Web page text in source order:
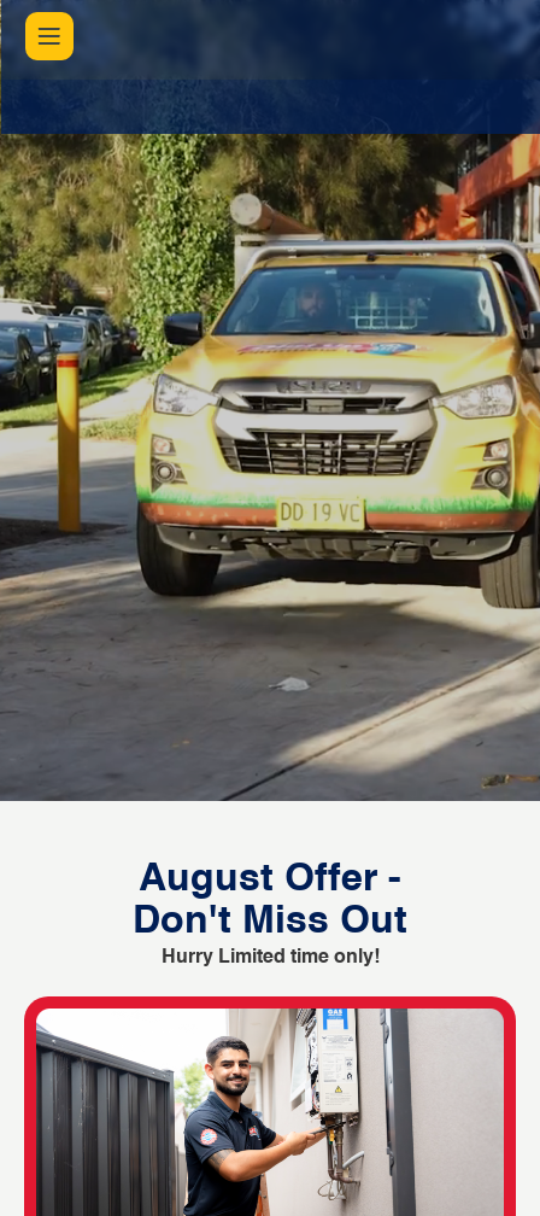
August Offer -
Don't Miss Out
Hurry Limited time only!